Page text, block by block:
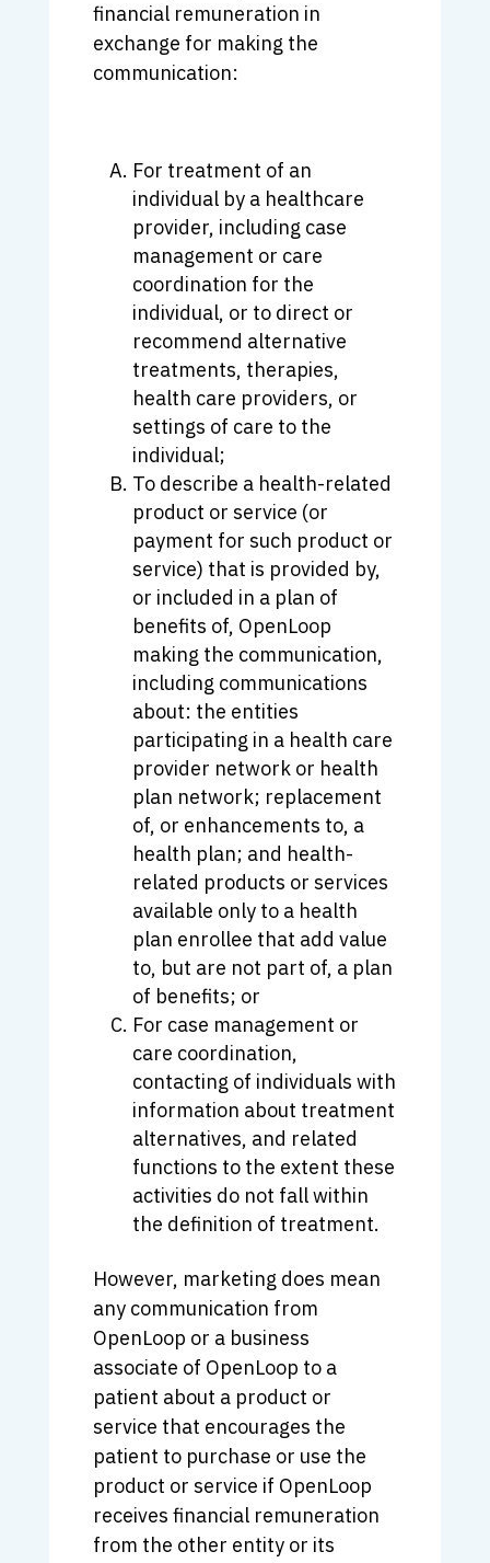
financial remuneration in
exchange for making the
communication:
For treatment of an
individual by a healthcare
provider, including case
management or care
coordination for the
individual, or to direct or
recommend alternative
treatments, therapies,
health care providers, or
settings of care to the
individual;
To describe a health-related
product or service (or
payment for such product or
service) that is provided by,
or included in a plan of
benefits of, OpenLoop
making the communication,
including communications
about: the entities
participating in a health care
provider network or health
plan network; replacement
of, or enhancements to, a
health plan; and health-
related products or services
available only to a health
plan enrollee that add value
to, but are not part of, a plan
of benefits; or
For case management or
care coordination,
contacting of individuals with
information about treatment
alternatives, and related
functions to the extent these
activities do not fall within
the definition of treatment.
However, marketing does mean
any communication from
OpenLoop or a business
associate of OpenLoop to a
patient about a product or
service that encourages the
patient to purchase or use the
product or service if OpenLoop
receives financial remuneration
from the other entity or its